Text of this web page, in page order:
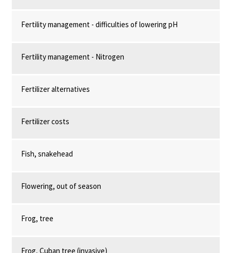
Fertility management - difficulties of lowering pH
Fertility management - Nitrogen
Fertilizer alternatives
Fertilizer costs
Fish, snakehead
Flowering, out of season
Frog, tree
Frog, Cuban tree (invasive)